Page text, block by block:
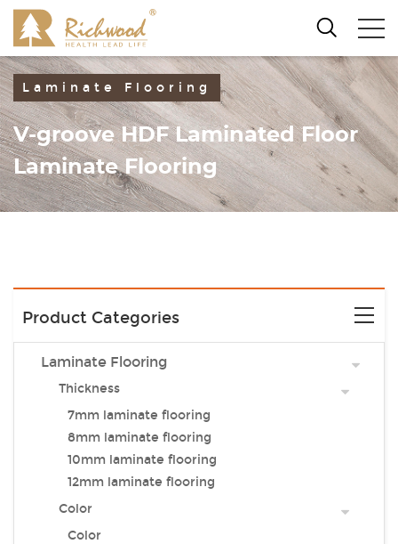
Laminate Flooring
V-groove HDF Laminated Floor
Laminate Flooring
Product Categories
Laminate Flooring
Thickness
7mm laminate flooring
8mm laminate flooring
10mm laminate flooring
12mm laminate flooring
Color
Color